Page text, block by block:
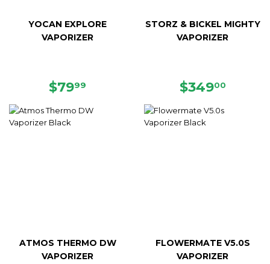
YOCAN EXPLORE
VAPORIZER
REGULAR
$7999
STORZ & BICKEL MIGHTY
VAPORIZER
REGULAR
$34900
ATMOS THERMO DW
VAPORIZER
FLOWERMATE V5.0S
VAPORIZER